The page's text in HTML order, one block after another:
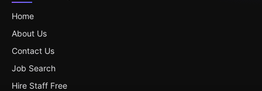
Home
About Us
Contact Us
Job Search
Hire Staff Free